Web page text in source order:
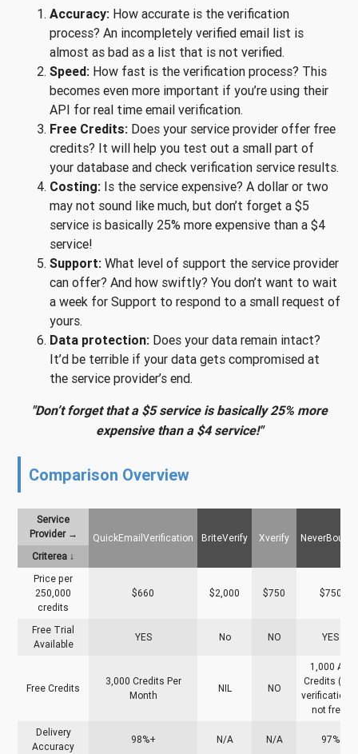
Accuracy: How accurate is the verification
process? An incompletely verified email list is
almost as bad as a list that is not verified.
Speed: How fast is the verification process? This
becomes even more important if you’re using their
API for real time email verification.
Free Credits: Does your service provider offer free
credits? It will help you test out a small part of
your database and check verification service results.
Costing: Is the service expensive? A dollar or two
may not sound like much, but don’t forget a $5
service is basically 25% more expensive than a $4
service!
Support: What level of support the service provider
can offer? And how swiftly? You don’t want to wait
a week for Support to respond to a small request of
yours.
Data protection: Does your data remain intact?
It’d be terrible if your data gets compromised at
the service provider’s end.
"Don’t forget that a $5 service is basically 25% more
expensive than a $4 service!"
Comparison Overview
Service
Provider →
QuickEmailVerification BriteVerify Xverify
Criterea ↓
Price per
250,000
credits
$660 $2,000 $750 $750
Free Trial
Available
YES No NO YES
Free Credits
3,000 Credits Per
Month
NIL NO
1,000 API
Credits (List
verification
not free)
Delivery
Accuracy
98%+ N/A N/A 97%